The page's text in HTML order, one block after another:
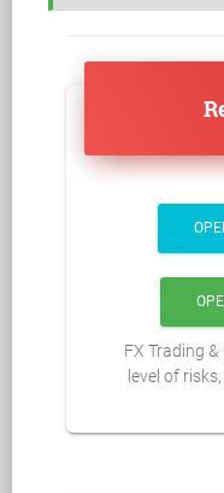
FX Trading
level of